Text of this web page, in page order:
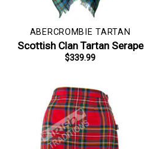
ABERCROMBIE TARTAN
Scottish Clan Tartan Serape
$339.99